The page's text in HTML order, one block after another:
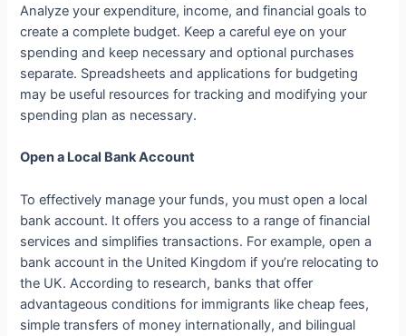
Analyze your expenditure, income, and financial goals to
create a complete budget. Keep a careful eye on your
spending and keep necessary and optional purchases
separate. Spreadsheets and applications for budgeting
may be useful resources for tracking and modifying your
spending plan as necessary.
Open a Local Bank Account
To effectively manage your funds, you must open a local
bank account. It offers you access to a range of financial
services and simplifies transactions. For example, open a
bank account in the United Kingdom if you’re relocating to
the UK. According to research, banks that offer
advantageous conditions for immigrants like cheap fees,
simple transfers of money internationally, and bilingual